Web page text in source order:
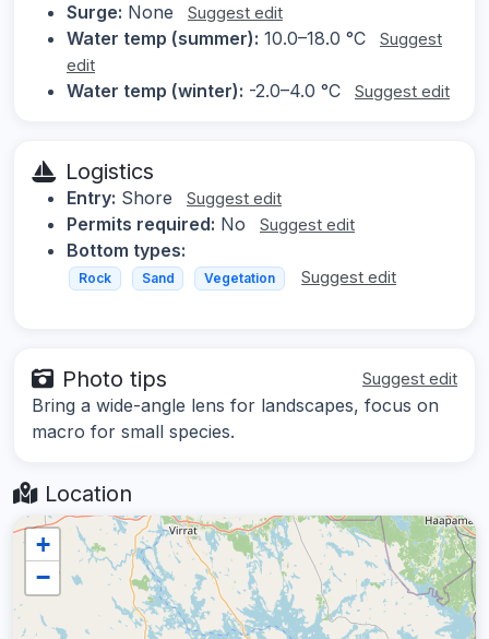
Surge: None Suggest edit
Water temp (summer): 10.0–18.0 °C
Suggest
edit
Water temp (winter): -2.0–4.0 °C Suggest edit
Logistics
Entry: Shore Suggest edit
Permits required: No Suggest edit
Bottom types:
Rock Sand Vegetation Suggest edit
Photo tips Suggest edit
Bring a wide-angle lens for landscapes, focus on
macro for small species.
Location
+
−